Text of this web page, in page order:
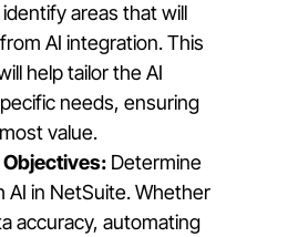
areas that will
AI integration. This
help tailor the AI
needs, ensuring
value.
Determine
AI in NetSuite. Whether
accuracy, automating